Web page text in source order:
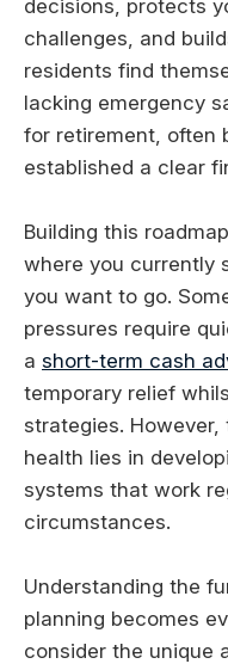
decisions, protects
challenges, and
residents find
lacking emergency
for retirement, often
established a clear
Building this
where you currently
you want to go.
pressures require
a short-term cash
temporary relief
strategies.
health lies in
systems that work
circumstances.
Understanding the
planning becomes
consider the unique